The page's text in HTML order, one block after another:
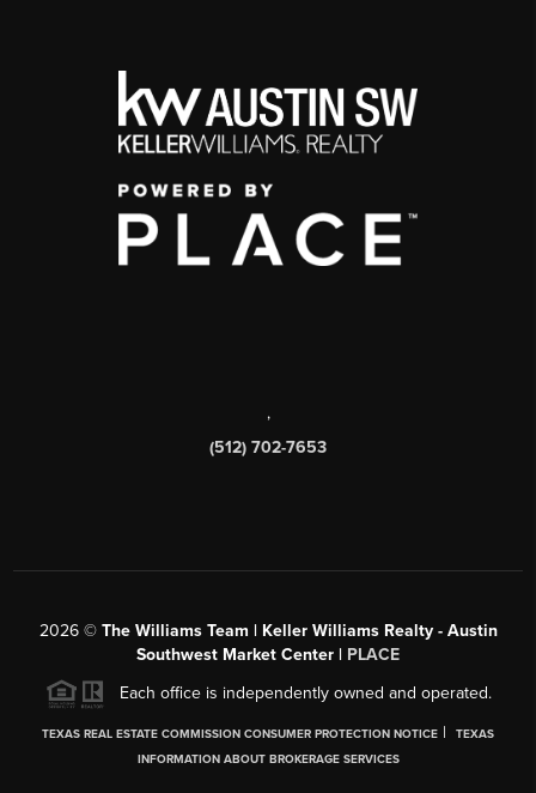
,
(512) 702-7653
2026© The Williams Team | Keller Williams Realty - Austin
Southwest Market Center | PLACE
Each office is independently owned and operated.
TEXAS REAL ESTATE COMMISSION CONSUMER PROTECTION NOTICE |
TEXAS
INFORMATION ABOUT BROKERAGE SERVICES